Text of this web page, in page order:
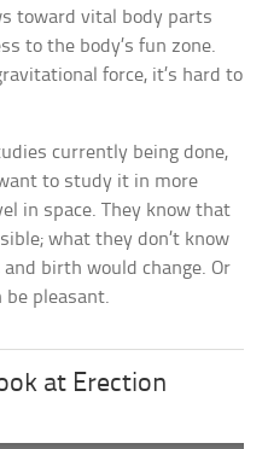
toward vital body parts
to the body’s fun zone.
force, it’s hard to
currently being done,
to study it in more
in space. They know that
what they don’t know
birth would change. Or
be pleasant.
at Erection